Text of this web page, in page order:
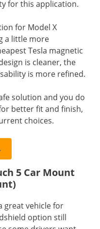
for this application.
for Model X
a little more
Tesla magnetic
is cleaner, the
is more refined.
solution and you do
better fit and finish,
choices.
5 Car Mount
great vehicle for
option still